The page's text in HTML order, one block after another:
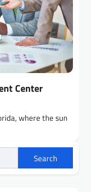
Center
where the sun
Search